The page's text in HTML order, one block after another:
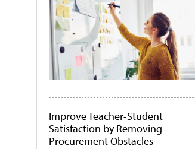
Improve Teacher-Student
Satisfaction by Removing
Procurement Obstacles